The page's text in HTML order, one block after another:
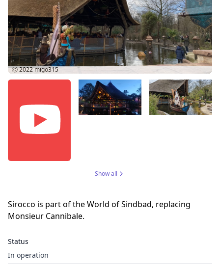
Sirocco is part of the World of Sindbad, replacing
Monsieur Cannibale.
Status
In operation
Ⓒ 2022migo315
Show all